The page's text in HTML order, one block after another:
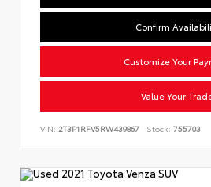
Confirm
Customize Your
Value Your
VIN: 2T3P1RFV5RW439867 Stock: 755703